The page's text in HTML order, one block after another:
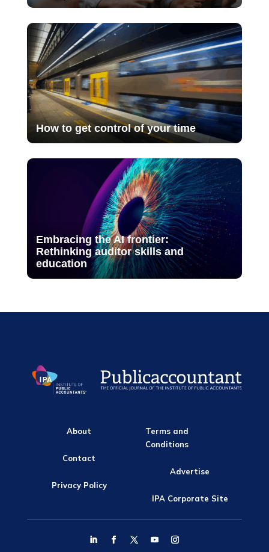
How to get control of your time
Embracing the AI frontier:
Rethinking auditor skills and
education
About
Contact
Privacy Policy
Terms and
Conditions
Advertise
IPA Corporate Site